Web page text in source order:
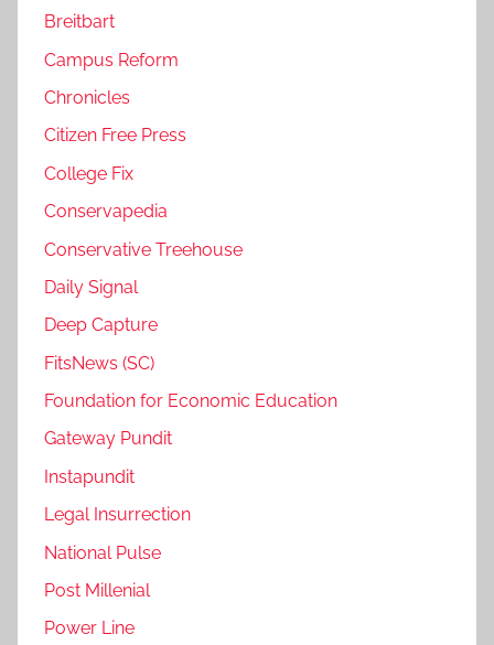
Breitbart
Campus Reform
Chronicles
Citizen Free Press
College Fix
Conservapedia
Conservative Treehouse
Daily Signal
Deep Capture
FitsNews (SC)
Foundation for Economic Education
Gateway Pundit
Instapundit
Legal Insurrection
National Pulse
Post Millenial
Power Line